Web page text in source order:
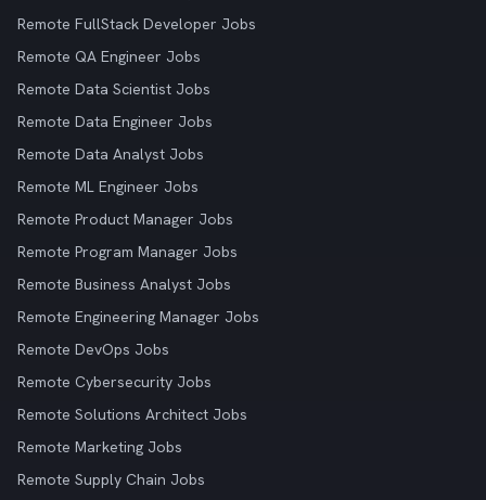
Remote FullStack Developer Jobs
Remote QA Engineer Jobs
Remote Data Scientist Jobs
Remote Data Engineer Jobs
Remote Data Analyst Jobs
Remote ML Engineer Jobs
Remote Product Manager Jobs
Remote Program Manager Jobs
Remote Business Analyst Jobs
Remote Engineering Manager Jobs
Remote DevOps Jobs
Remote Cybersecurity Jobs
Remote Solutions Architect Jobs
Remote Marketing Jobs
Remote Supply Chain Jobs